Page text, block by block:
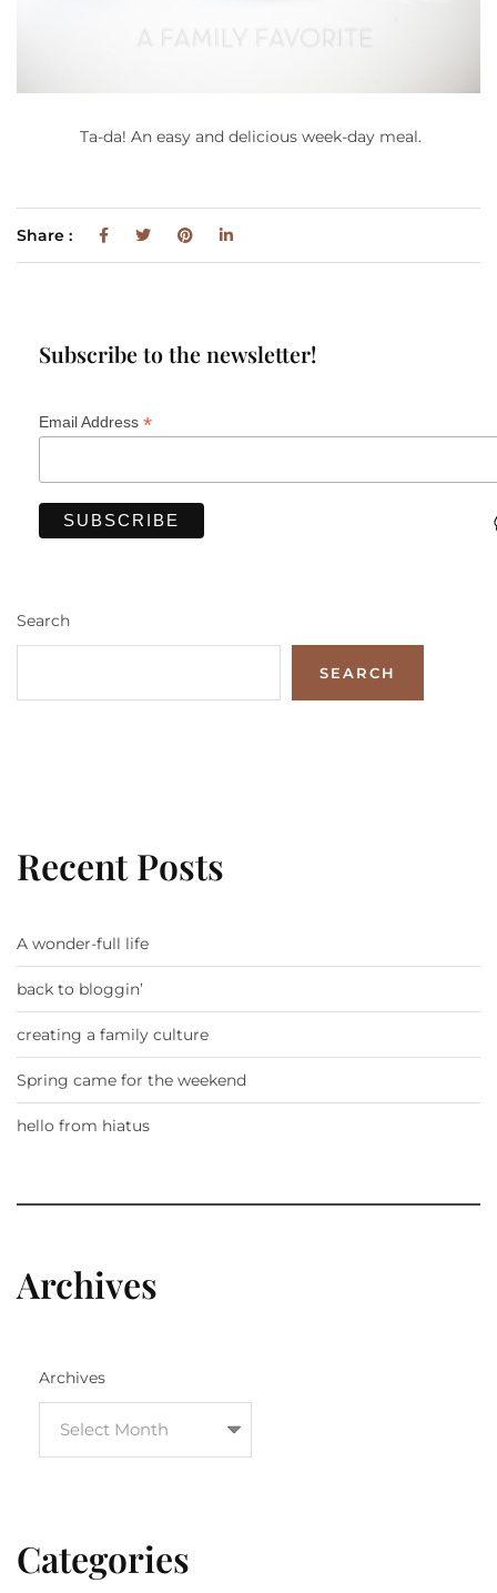
Ta-da! An easy and delicious week-day meal.
Share :
Subscribe to the newsletter!
Email Address *
Search
SEARCH
Recent Posts
A wonder-full life
back to bloggin’
creating a family culture
Spring came for the weekend
hello from hiatus
Archives
Archives
Categories